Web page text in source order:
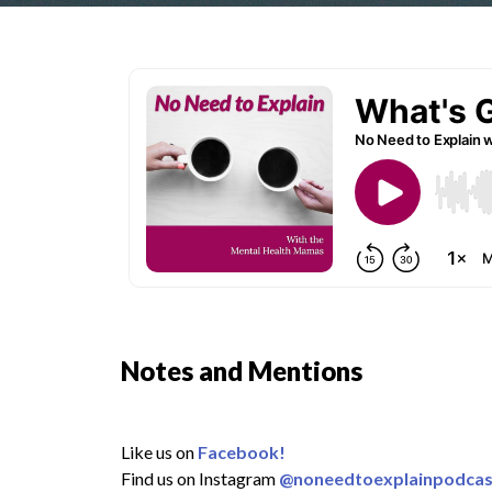
Notes and Mentions
Like us on Facebook!
Find us on Instagram